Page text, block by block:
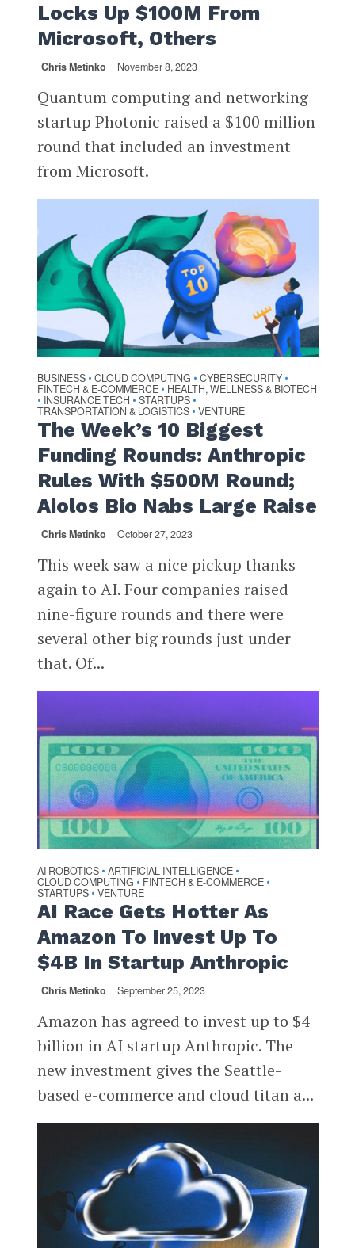
Locks Up $100M From
Microsoft, Others
Chris Metinko November 8, 2023
Quantum computing and networking
startup Photonic raised a $100 million
round that included an investment
from Microsoft.
BUSINESS • CLOUD COMPUTING • CYBERSECURITY •
FINTECH & E-COMMERCE • HEALTH, WELLNESS & BIOTECH
• INSURANCE TECH • STARTUPS •
TRANSPORTATION & LOGISTICS • VENTURE
The Week’s 10 Biggest
Funding Rounds: Anthropic
Rules With $500M Round;
Aiolos Bio Nabs Large Raise
Chris Metinko October 27, 2023
This week saw a nice pickup thanks
again to AI. Four companies raised
nine-figure rounds and there were
several other big rounds just under
that. Of...
AI ROBOTICS • ARTIFICIAL INTELLIGENCE •
CLOUD COMPUTING • FINTECH & E-COMMERCE •
STARTUPS • VENTURE
AI Race Gets Hotter As
Amazon To Invest Up To
$4B In Startup Anthropic
Chris Metinko September 25, 2023
Amazon has agreed to invest up to $4
billion in AI startup Anthropic. The
new investment gives the Seattle-
based e-commerce and cloud titan a...